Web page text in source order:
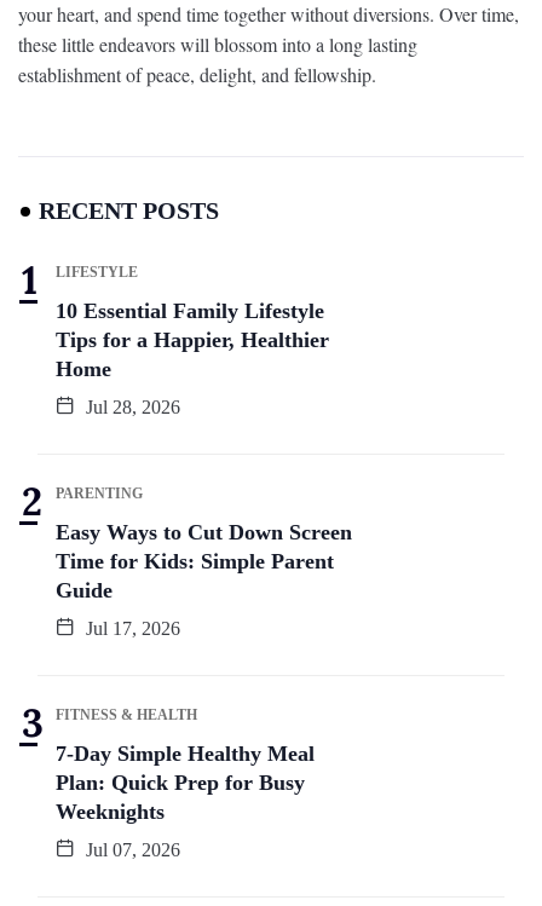
your heart, and spend time together without diversions. Over time,
these little endeavors will blossom into a long lasting
establishment of peace, delight, and fellowship.
RECENT POSTS
LIFESTYLE
10 Essential Family Lifestyle
Tips for a Happier, Healthier
Home
Jul 28, 2026
PARENTING
Easy Ways to Cut Down Screen
Time for Kids: Simple Parent
Guide
Jul 17, 2026
FITNESS & HEALTH
7-Day Simple Healthy Meal
Plan: Quick Prep for Busy
Weeknights
Jul 07, 2026